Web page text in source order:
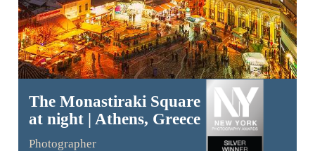
The Monastiraki Square
at night | Athens, Greece
Photographer